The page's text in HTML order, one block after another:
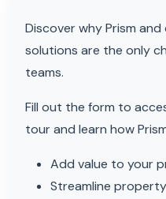
Discover why Prism and
solutions are the only
teams.
Fill out the form to
tour and learn how
Add value to your
Streamline